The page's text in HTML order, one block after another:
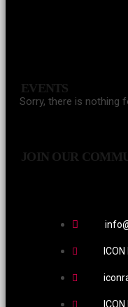
EVENTS
Sorry, there is nothing
JOIN OUR